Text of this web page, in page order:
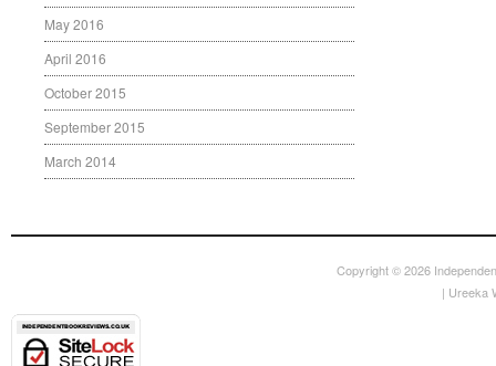
May 2016
April 2016
October 2015
September 2015
March 2014
Copyright © 2026
| Ureeka